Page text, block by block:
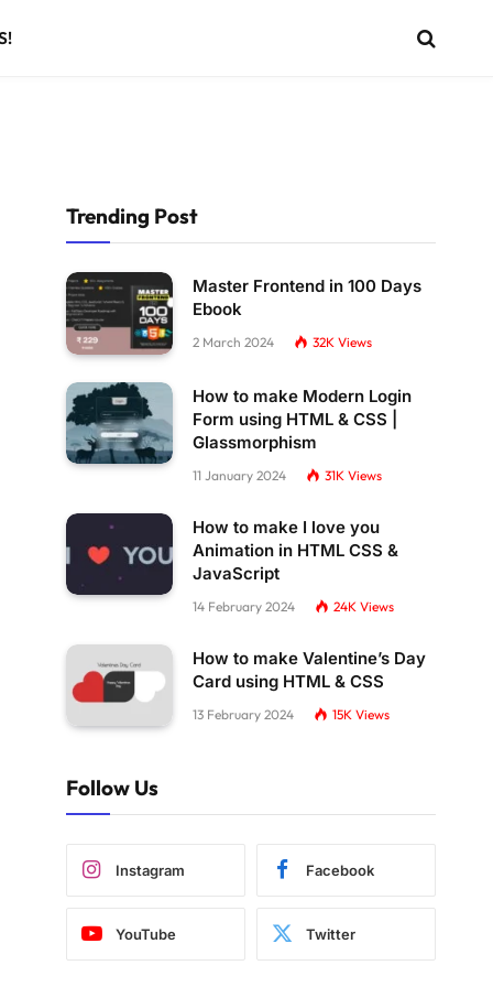
Trending Post
Master Frontend in 100 Days
Ebook
2 March 2024 32K Views
How to make Modern Login
Form using HTML & CSS |
Glassmorphism
11 January 2024 31K Views
How to make I love you
Animation in HTML CSS &
JavaScript
14 February 2024 24K Views
How to make Valentine’s Day
Card using HTML & CSS
13 February 2024 15K Views
Follow Us
Instagram Facebook
YouTube Twitter